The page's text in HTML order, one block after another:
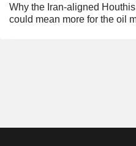
Why the Iran-aligned
could mean more for the oil